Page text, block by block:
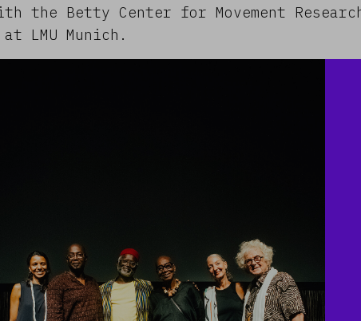
the Betty Center for Movement
LMU Munich.